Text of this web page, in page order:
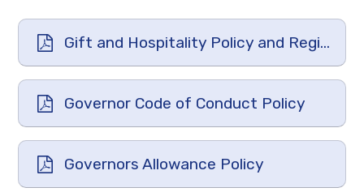
Gift and Hospitality Policy and Register
Governor Code of Conduct Policy
Governors Allowance Policy